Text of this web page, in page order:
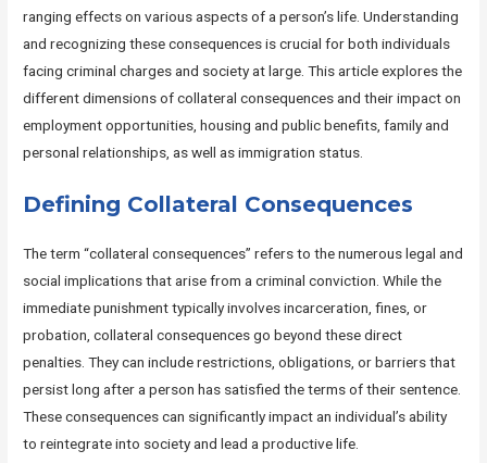
ranging effects on various aspects of a person’s life. Understanding
and recognizing these consequences is crucial for both individuals
facing criminal charges and society at large. This article explores the
different dimensions of collateral consequences and their impact on
employment opportunities, housing and public benefits, family and
personal relationships, as well as immigration status.
Defining Collateral Consequences
The term “collateral consequences” refers to the numerous legal and
social implications that arise from a criminal conviction. While the
immediate punishment typically involves incarceration, fines, or
probation, collateral consequences go beyond these direct
penalties. They can include restrictions, obligations, or barriers that
persist long after a person has satisfied the terms of their sentence.
These consequences can significantly impact an individual’s ability
to reintegrate into society and lead a productive life.